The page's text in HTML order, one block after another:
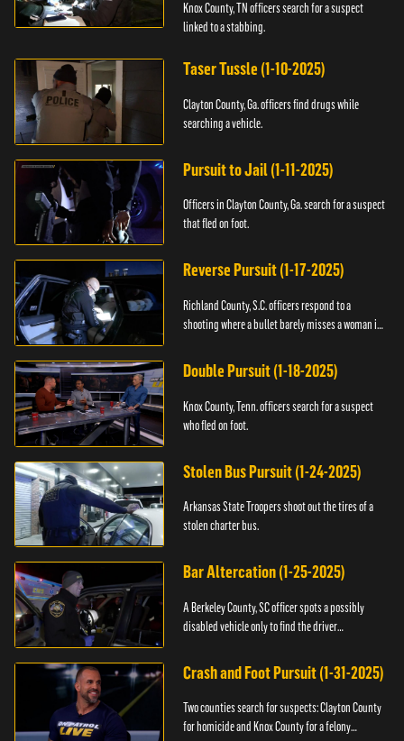
Knox County, TN officers search for a suspect
linked to a stabbing.
Taser Tussle (1-10-2025)
Clayton County, Ga. officers find drugs while
searching a vehicle.
Pursuit to Jail (1-11-2025)
Officers in Clayton County, Ga. search for a suspect
that fled on foot.
Reverse Pursuit (1-17-2025)
Richland County, S.C. officers respond to a
shooting where a bullet barely misses a woman in
Double Pursuit (1-18-2025)
Knox County, Tenn. officers search for a suspect
who fled on foot.
Stolen Bus Pursuit (1-24-2025)
Arkansas State Troopers shoot out the tires of a
stolen charter bus.
Bar Altercation (1-25-2025)
A Berkeley County, SC officer spots a possibly
disabled vehicle only to find the driver
Crash and Foot Pursuit (1-31-2025)
Two counties search for suspects: Clayton County
for homicide and Knox County for a felony